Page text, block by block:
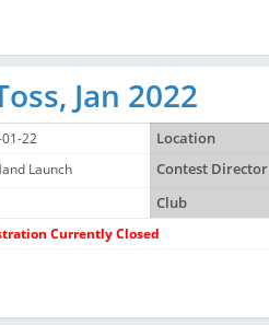
Jan 2022
22 Location
Launch Contest Director
Club
Currently Closed